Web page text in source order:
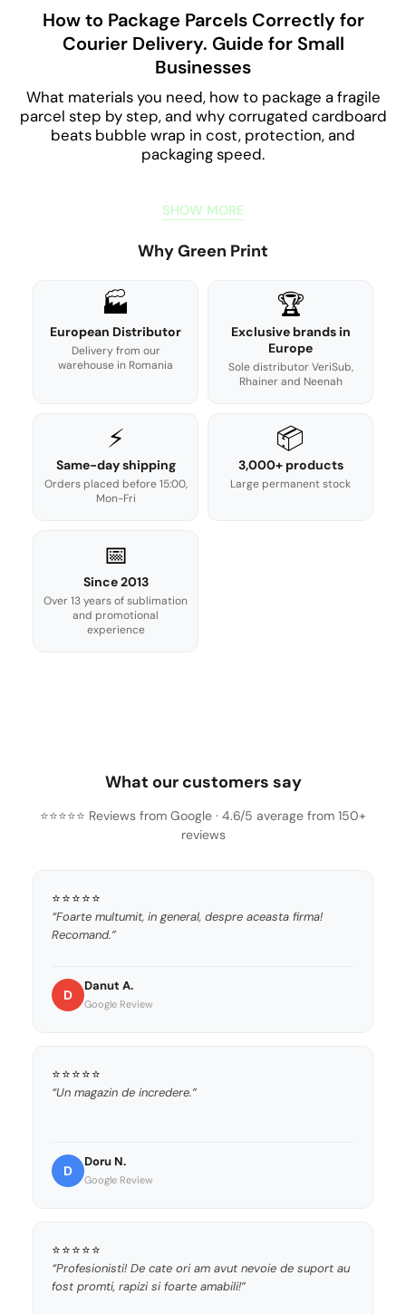
How to Package Parcels Correctly for
Courier Delivery. Guide for Small
Businesses
What materials you need, how to package a fragile
parcel step by step, and why corrugated cardboard
beats bubble wrap in cost, protection, and
packaging speed.
SHOW MORE
Why Green Print
🏭
European Distributor
Delivery from our
warehouse in Romania
🏆
Exclusive brands in
Europe
Sole distributor VeriSub,
Rhainer and Neenah
⚡
Same-day shipping
Orders placed before 15:00,
Mon-Fri
📦
3,000+ products
Large permanent stock
📅
Since 2013
Over 13 years of sublimation
and promotional
experience
What our customers say
⭐⭐⭐⭐⭐ Reviews from Google · 4.6/5 average from 150+
reviews
⭐⭐⭐⭐⭐
“Foarte multumit, in general, despre aceasta firma!
Recomand.”
D
Danut A.
Google Review
⭐⭐⭐⭐⭐
“Un magazin de incredere.”
D
Doru N.
Google Review
⭐⭐⭐⭐⭐
“Profesionisti! De cate ori am avut nevoie de suport au
fost promti, rapizi si foarte amabili!”